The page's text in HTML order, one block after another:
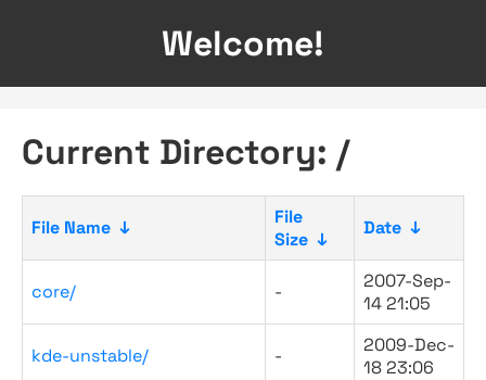
Welcome!
Current Directory: /
File Name ↓
File
Size ↓
Date ↓
core/ -
2007-Sep-
14 21:05
kde-unstable/ -
2009-Dec-
18 23:06